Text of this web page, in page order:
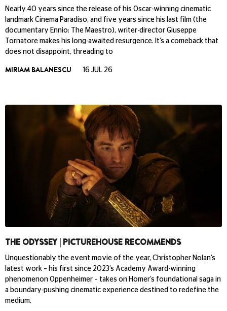
Nearly 40 years since the release of his Oscar-winning cinematic
landmark Cinema Paradiso, and five years since his last film (the
documentary Ennio: The Maestro), writer-director Giuseppe
Tornatore makes his long-awaited resurgence. It’s a comeback that
does not disappoint, threading to
MIRIAM BALANESCU 16 JUL 26
THE ODYSSEY | PICTUREHOUSE RECOMMENDS
Unquestionably the event movie of the year, Christopher Nolan’s
latest work – his first since 2023’s Academy Award-winning
phenomenon Oppenheimer – takes on Homer’s foundational saga in
a boundary-pushing cinematic experience destined to redefine the
medium.